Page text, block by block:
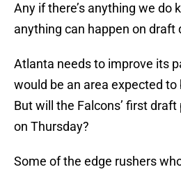
Any if there’s anything we do
anything can happen on draft
Atlanta needs to improve its
would be an area expected to
But will the Falcons’ first
on Thursday?
Some of the edge rushers